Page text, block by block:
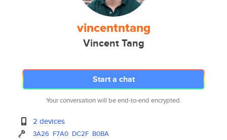
vincentntang
Vincent Tang
Start a chat
Your conversation will be end-to-end encrypted.
2 devices
3A26 F7A0 DC2F B0BA